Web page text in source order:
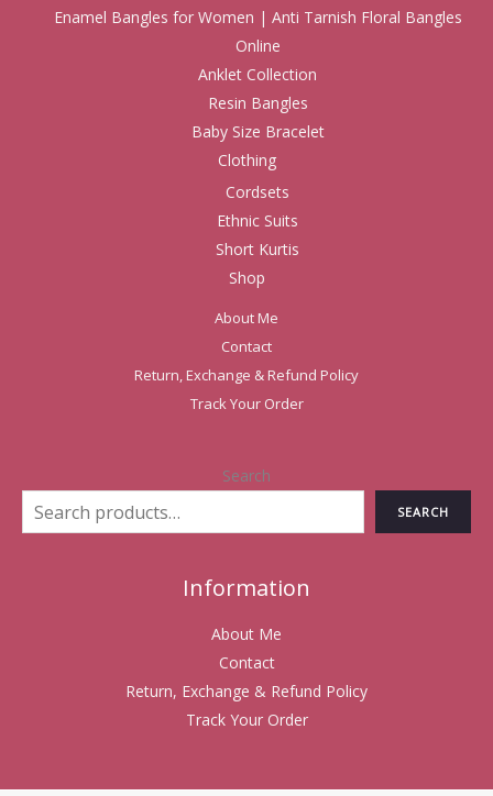
Enamel Bangles for Women | Anti Tarnish Floral Bangles
Online
Anklet Collection
Resin Bangles
Baby Size Bracelet
Clothing
Cordsets
Ethnic Suits
Short Kurtis
Shop
About Me
Contact
Return, Exchange & Refund Policy
Track Your Order
Search
SEARCH
Information
About Me
Contact
Return, Exchange & Refund Policy
Track Your Order